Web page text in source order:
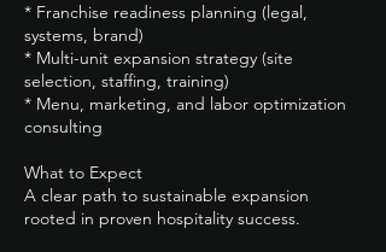
* Franchise readiness planning (legal,
systems, brand)
* Multi-unit expansion strategy (site
selection, staffing, training)
* Menu, marketing, and labor optimization
consulting
What to Expect
A clear path to sustainable expansion
rooted in proven hospitality success.